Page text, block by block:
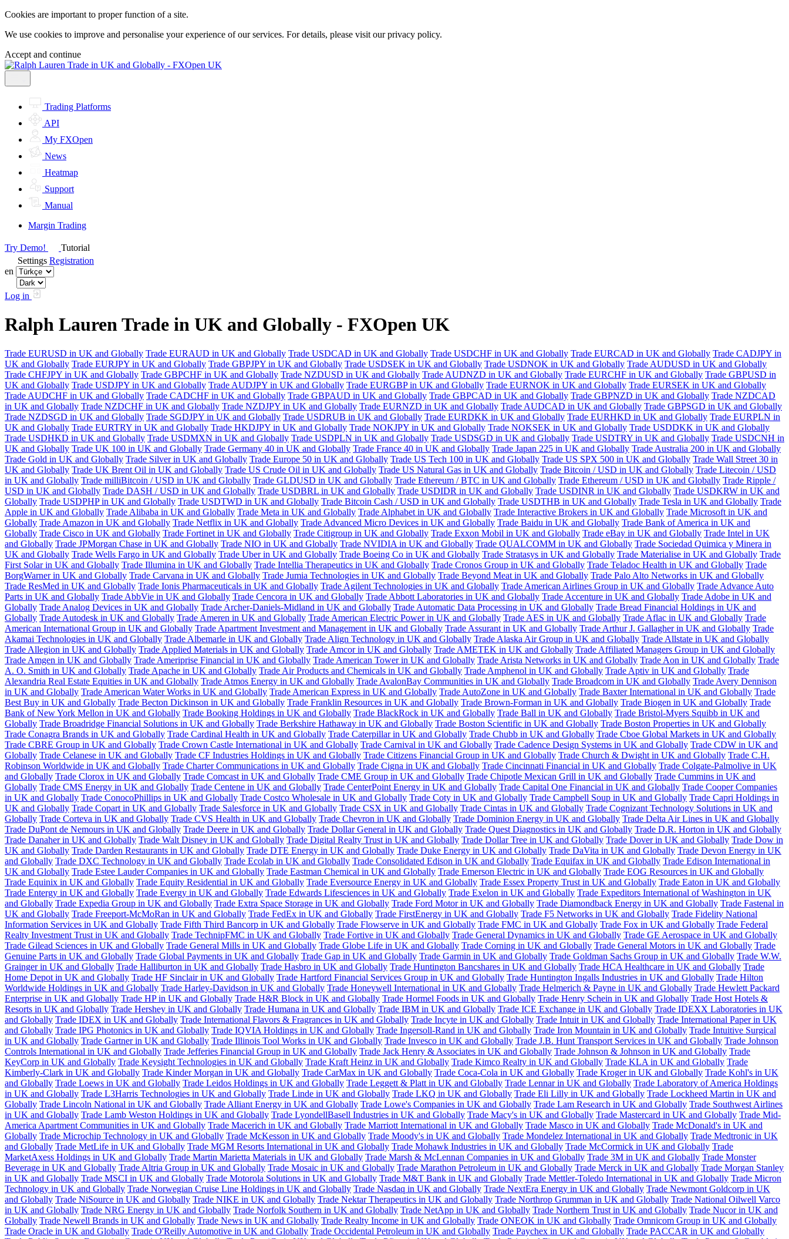
Cookies are important to proper function of a site.
We use cookies to improve and personalise your experience of our services. For details, please visit ourprivacy policy.
Accept and continue
Trading Platforms
API
My FXOpen
News
Heatmap
Support
Manual
Margin Trading
Try Demo!
Tutorial
Settings Registration
en
Log in
Ralph Lauren Trade in UK and Globally - FXOpen UK
Trade EURUSD in UK and Globally Trade EURAUD in UK and Globally Trade USDCAD in UK and Globally Trade USDCHF in UK and Globally Trade EURCAD in UK and Globally Trade CADJPY in
UK and Globally Trade EURJPY in UK and Globally Trade GBPJPY in UK and Globally Trade USDSEK in UK and Globally Trade USDNOK in UK and Globally Trade AUDUSD in UK and Globally
Trade CHFJPY in UK and Globally Trade GBPCHF in UK and Globally Trade NZDUSD in UK and Globally Trade AUDNZD in UK and Globally Trade EURCHF in UK and Globally Trade GBPUSD in
UK and Globally Trade USDJPY in UK and Globally Trade AUDJPY in UK and Globally Trade EURGBP in UK and Globally Trade EURNOK in UK and Globally Trade EURSEK in UK and Globally
Trade AUDCHF in UK and Globally Trade CADCHF in UK and Globally Trade GBPAUD in UK and Globally Trade GBPCAD in UK and Globally Trade GBPNZD in UK and Globally Trade NZDCAD
in UK and Globally Trade NZDCHF in UK and Globally Trade NZDJPY in UK and Globally Trade EURNZD in UK and Globally Trade AUDCAD in UK and Globally Trade GBPSGD in UK and Globally
Trade NZDSGD in UK and Globally Trade SGDJPY in UK and Globally Trade USDRUB in UK and Globally Trade EURDKK in UK and Globally Trade EURHKD in UK and Globally Trade EURPLN in
UK and Globally Trade EURTRY in UK and Globally Trade HKDJPY in UK and Globally Trade NOKJPY in UK and Globally Trade NOKSEK in UK and Globally Trade USDDKK in UK and Globally
Trade USDHKD in UK and Globally Trade USDMXN in UK and Globally Trade USDPLN in UK and Globally Trade USDSGD in UK and Globally Trade USDTRY in UK and Globally Trade USDCNH in
UK and Globally Trade UK 100 in UK and Globally Trade Germany 40 in UK and Globally Trade France 40 in UK and Globally Trade Japan 225 in UK and Globally Trade Australia 200 in UK and Globally
Trade Gold in UK and Globally Trade Silver in UK and Globally Trade Europe 50 in UK and Globally Trade US Tech 100 in UK and Globally Trade US SPX 500 in UK and Globally Trade Wall Street 30 in
UK and Globally Trade UK Brent Oil in UK and Globally Trade US Crude Oil in UK and Globally Trade US Natural Gas in UK and Globally Trade Bitcoin / USD in UK and Globally Trade Litecoin / USD
in UK and Globally Trade milliBitcoin / USD in UK and Globally Trade GLDUSD in UK and Globally Trade Ethereum / BTC in UK and Globally Trade Ethereum / USD in UK and Globally Trade Ripple /
USD in UK and Globally Trade DASH / USD in UK and Globally Trade USDBRL in UK and Globally Trade USDIDR in UK and Globally Trade USDINR in UK and Globally Trade USDKRW in UK and
Globally Trade USDPHP in UK and Globally Trade USDTWD in UK and Globally Trade Bitcoin Cash / USD in UK and Globally Trade USDTHB in UK and Globally Trade Tesla in UK and Globally Trade
Apple in UK and Globally Trade Alibaba in UK and Globally Trade Meta in UK and Globally Trade Alphabet in UK and Globally Trade Interactive Brokers in UK and Globally Trade Microsoft in UK and
Globally Trade Amazon in UK and Globally Trade Netflix in UK and Globally Trade Advanced Micro Devices in UK and Globally Trade Baidu in UK and Globally Trade Bank of America in UK and
Globally Trade Cisco in UK and Globally Trade Fortinet in UK and Globally Trade Citigroup in UK and Globally Trade Exxon Mobil in UK and Globally Trade eBay in UK and Globally Trade Intel in UK
and Globally Trade JPMorgan Chase in UK and Globally Trade NIO in UK and Globally Trade NVIDIA in UK and Globally Trade QUALCOMM in UK and Globally Trade Sociedad Quimica y Minera in
UK and Globally Trade Wells Fargo in UK and Globally Trade Uber in UK and Globally Trade Boeing Co in UK and Globally Trade Stratasys in UK and Globally Trade Materialise in UK and Globally Trade
First Solar in UK and Globally Trade Illumina in UK and Globally Trade Intellia Therapeutics in UK and Globally Trade Cronos Group in UK and Globally Trade Teladoc Health in UK and Globally Trade
BorgWarner in UK and Globally Trade Carvana in UK and Globally Trade Jumia Technologies in UK and Globally Trade Beyond Meat in UK and Globally Trade Palo Alto Networks in UK and Globally
Trade ResMed in UK and Globally Trade Ionis Pharmaceuticals in UK and Globally Trade Agilent Technologies in UK and Globally Trade American Airlines Group in UK and Globally Trade Advance Auto
Parts in UK and Globally Trade AbbVie in UK and Globally Trade Cencora in UK and Globally Trade Abbott Laboratories in UK and Globally Trade Accenture in UK and Globally Trade Adobe in UK and
Globally Trade Analog Devices in UK and Globally Trade Archer-Daniels-Midland in UK and Globally Trade Automatic Data Processing in UK and Globally Trade Bread Financial Holdings in UK and
Globally Trade Autodesk in UK and Globally Trade Ameren in UK and Globally Trade American Electric Power in UK and Globally Trade AES in UK and Globally Trade Aflac in UK and Globally Trade
American International Group in UK and Globally Trade Apartment Investment and Management in UK and Globally Trade Assurant in UK and Globally Trade Arthur J. Gallagher in UK and Globally Trade
Akamai Technologies in UK and Globally Trade Albemarle in UK and Globally Trade Align Technology in UK and Globally Trade Alaska Air Group in UK and Globally Trade Allstate in UK and Globally
Trade Allegion in UK and Globally Trade Applied Materials in UK and Globally Trade Amcor in UK and Globally Trade AMETEK in UK and Globally Trade Affiliated Managers Group in UK and Globally
Trade Amgen in UK and Globally Trade Ameriprise Financial in UK and Globally Trade American Tower in UK and Globally Trade Arista Networks in UK and Globally Trade Aon in UK and Globally Trade
A. O. Smith in UK and Globally Trade Apache in UK and Globally Trade Air Products and Chemicals in UK and Globally Trade Amphenol in UK and Globally Trade Aptiv in UK and Globally Trade
Alexandria Real Estate Equities in UK and Globally Trade Atmos Energy in UK and Globally Trade AvalonBay Communities in UK and Globally Trade Broadcom in UK and Globally Trade Avery Dennison
in UK and Globally Trade American Water Works in UK and Globally Trade American Express in UK and Globally Trade AutoZone in UK and Globally Trade Baxter International in UK and Globally Trade
Best Buy in UK and Globally Trade Becton Dickinson in UK and Globally Trade Franklin Resources in UK and Globally Trade Brown-Forman in UK and Globally Trade Biogen in UK and Globally Trade
Bank of New York Mellon in UK and Globally Trade Booking Holdings in UK and Globally Trade BlackRock in UK and Globally Trade Ball in UK and Globally Trade Bristol-Myers Squibb in UK and
Globally Trade Broadridge Financial Solutions in UK and Globally Trade Berkshire Hathaway in UK and Globally Trade Boston Scientific in UK and Globally Trade Boston Properties in UK and Globally
Trade Conagra Brands in UK and Globally Trade Cardinal Health in UK and Globally Trade Caterpillar in UK and Globally Trade Chubb in UK and Globally Trade Cboe Global Markets in UK and Globally
Trade CBRE Group in UK and Globally Trade Crown Castle International in UK and Globally Trade Carnival in UK and Globally Trade Cadence Design Systems in UK and Globally Trade CDW in UK and
Globally Trade Celanese in UK and Globally Trade CF Industries Holdings in UK and Globally Trade Citizens Financial Group in UK and Globally Trade Church & Dwight in UK and Globally Trade C.H.
Robinson Worldwide in UK and Globally Trade Charter Communications in UK and Globally Trade Cigna in UK and Globally Trade Cincinnati Financial in UK and Globally Trade Colgate-Palmolive in UK
and Globally Trade Clorox in UK and Globally Trade Comcast in UK and Globally Trade CME Group in UK and Globally Trade Chipotle Mexican Grill in UK and Globally Trade Cummins in UK and
Globally Trade CMS Energy in UK and Globally Trade Centene in UK and Globally Trade CenterPoint Energy in UK and Globally Trade Capital One Financial in UK and Globally Trade Cooper Companies
in UK and Globally Trade ConocoPhillips in UK and Globally Trade Costco Wholesale in UK and Globally Trade Coty in UK and Globally Trade Campbell Soup in UK and Globally Trade Capri Holdings in
UK and Globally Trade Copart in UK and Globally Trade Salesforce in UK and Globally Trade CSX in UK and Globally Trade Cintas in UK and Globally Trade Cognizant Technology Solutions in UK and
Globally Trade Corteva in UK and Globally Trade CVS Health in UK and Globally Trade Chevron in UK and Globally Trade Dominion Energy in UK and Globally Trade Delta Air Lines in UK and Globally
Trade DuPont de Nemours in UK and Globally Trade Deere in UK and Globally Trade Dollar General in UK and Globally Trade Quest Diagnostics in UK and Globally Trade D.R. Horton in UK and Globally
Trade Danaher in UK and Globally Trade Walt Disney in UK and Globally Trade Digital Realty Trust in UK and Globally Trade Dollar Tree in UK and Globally Trade Dover in UK and Globally Trade Dow in
UK and Globally Trade Darden Restaurants in UK and Globally Trade DTE Energy in UK and Globally Trade Duke Energy in UK and Globally Trade DaVita in UK and Globally Trade Devon Energy in UK
and Globally Trade DXC Technology in UK and Globally Trade Ecolab in UK and Globally Trade Consolidated Edison in UK and Globally Trade Equifax in UK and Globally Trade Edison International in
UK and Globally Trade Estee Lauder Companies in UK and Globally Trade Eastman Chemical in UK and Globally Trade Emerson Electric in UK and Globally Trade EOG Resources in UK and Globally
Trade Equinix in UK and Globally Trade Equity Residential in UK and Globally Trade Eversource Energy in UK and Globally Trade Essex Property Trust in UK and Globally Trade Eaton in UK and Globally
Trade Entergy in UK and Globally Trade Evergy in UK and Globally Trade Edwards Lifesciences in UK and Globally Trade Exelon in UK and Globally Trade Expeditors International of Washington in UK
and Globally Trade Expedia Group in UK and Globally Trade Extra Space Storage in UK and Globally Trade Ford Motor in UK and Globally Trade Diamondback Energy in UK and Globally Trade Fastenal in
UK and Globally Trade Freeport-McMoRan in UK and Globally Trade FedEx in UK and Globally Trade FirstEnergy in UK and Globally Trade F5 Networks in UK and Globally Trade Fidelity National
Information Services in UK and Globally Trade Fifth Third Bancorp in UK and Globally Trade Flowserve in UK and Globally Trade FMC in UK and Globally Trade Fox in UK and Globally Trade Federal
Realty Investment Trust in UK and Globally Trade TechnipFMC in UK and Globally Trade Fortive in UK and Globally Trade General Dynamics in UK and Globally Trade GE Aerospace in UK and Globally
Trade Gilead Sciences in UK and Globally Trade General Mills in UK and Globally Trade Globe Life in UK and Globally Trade Corning in UK and Globally Trade General Motors in UK and Globally Trade
Genuine Parts in UK and Globally Trade Global Payments in UK and Globally Trade Gap in UK and Globally Trade Garmin in UK and Globally Trade Goldman Sachs Group in UK and Globally Trade W.W.
Grainger in UK and Globally Trade Halliburton in UK and Globally Trade Hasbro in UK and Globally Trade Huntington Bancshares in UK and Globally Trade HCA Healthcare in UK and Globally Trade
Home Depot in UK and Globally Trade HF Sinclair in UK and Globally Trade Hartford Financial Services Group in UK and Globally Trade Huntington Ingalls Industries in UK and Globally Trade Hilton
Worldwide Holdings in UK and Globally Trade Harley-Davidson in UK and Globally Trade Honeywell International in UK and Globally Trade Helmerich & Payne in UK and Globally Trade Hewlett Packard
Enterprise in UK and Globally Trade HP in UK and Globally Trade H&R Block in UK and Globally Trade Hormel Foods in UK and Globally Trade Henry Schein in UK and Globally Trade Host Hotels &
Resorts in UK and Globally Trade Hershey in UK and Globally Trade Humana in UK and Globally Trade IBM in UK and Globally Trade ICE Exchange in UK and Globally Trade IDEXX Laboratories in UK
and Globally Trade IDEX in UK and Globally Trade International Flavors & Fragrances in UK and Globally Trade Incyte in UK and Globally Trade Intuit in UK and Globally Trade International Paper in UK
and Globally Trade IPG Photonics in UK and Globally Trade IQVIA Holdings in UK and Globally Trade Ingersoll-Rand in UK and Globally Trade Iron Mountain in UK and Globally Trade Intuitive Surgical
in UK and Globally Trade Gartner in UK and Globally Trade Illinois Tool Works in UK and Globally Trade Invesco in UK and Globally Trade J.B. Hunt Transport Services in UK and Globally Trade Johnson
Controls International in UK and Globally Trade Jefferies Financial Group in UK and Globally Trade Jack Henry & Associates in UK and Globally Trade Johnson & Johnson in UK and Globally Trade
KeyCorp in UK and Globally Trade Keysight Technologies in UK and Globally Trade Kraft Heinz in UK and Globally Trade Kimco Realty in UK and Globally Trade KLA in UK and Globally Trade
Kimberly-Clark in UK and Globally Trade Kinder Morgan in UK and Globally Trade CarMax in UK and Globally Trade Coca-Cola in UK and Globally Trade Kroger in UK and Globally Trade Kohl's in UK
and Globally Trade Loews in UK and Globally Trade Leidos Holdings in UK and Globally Trade Leggett & Platt in UK and Globally Trade Lennar in UK and Globally Trade Laboratory of America Holdings
in UK and Globally Trade L3Harris Technologies in UK and Globally Trade Linde in UK and Globally Trade LKQ in UK and Globally Trade Eli Lilly in UK and Globally Trade Lockheed Martin in UK and
Globally Trade Lincoln National in UK and Globally Trade Alliant Energy in UK and Globally Trade Lowe's Companies in UK and Globally Trade Lam Research in UK and Globally Trade Southwest Airlines
in UK and Globally Trade Lamb Weston Holdings in UK and Globally Trade LyondellBasell Industries in UK and Globally Trade Macy's in UK and Globally Trade Mastercard in UK and Globally Trade Mid-
America Apartment Communities in UK and Globally Trade Macerich in UK and Globally Trade Marriott International in UK and Globally Trade Masco in UK and Globally Trade McDonald's in UK and
Globally Trade Microchip Technology in UK and Globally Trade McKesson in UK and Globally Trade Moody's in UK and Globally Trade Mondelez International in UK and Globally Trade Medtronic in UK
and Globally Trade MetLife in UK and Globally Trade MGM Resorts International in UK and Globally Trade Mohawk Industries in UK and Globally Trade McCormick in UK and Globally Trade
MarketAxess Holdings in UK and Globally Trade Martin Marietta Materials in UK and Globally Trade Marsh & McLennan Companies in UK and Globally Trade 3M in UK and Globally Trade Monster
Beverage in UK and Globally Trade Altria Group in UK and Globally Trade Mosaic in UK and Globally Trade Marathon Petroleum in UK and Globally Trade Merck in UK and Globally Trade Morgan Stanley
in UK and Globally Trade MSCI in UK and Globally Trade Motorola Solutions in UK and Globally Trade M&T Bank in UK and Globally Trade Mettler-Toledo International in UK and Globally Trade Micron
Technology in UK and Globally Trade Norwegian Cruise Line Holdings in UK and Globally Trade Nasdaq in UK and Globally Trade NextEra Energy in UK and Globally Trade Newmont Goldcorp in UK
and Globally Trade NiSource in UK and Globally Trade NIKE in UK and Globally Trade Nektar Therapeutics in UK and Globally Trade Northrop Grumman in UK and Globally Trade National Oilwell Varco
in UK and Globally Trade NRG Energy in UK and Globally Trade Norfolk Southern in UK and Globally Trade NetApp in UK and Globally Trade Northern Trust in UK and Globally Trade Nucor in UK and
Globally Trade Newell Brands in UK and Globally Trade News in UK and Globally Trade Realty Income in UK and Globally Trade ONEOK in UK and Globally Trade Omnicom Group in UK and Globally
Trade Oracle in UK and Globally Trade O'Reilly Automotive in UK and Globally Trade Occidental Petroleum in UK and Globally Trade Paychex in UK and Globally Trade PACCAR in UK and Globally